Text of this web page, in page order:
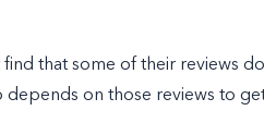
that some of their reviews
on those reviews to